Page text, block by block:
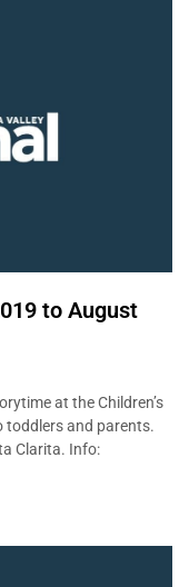
to August
at the Children’s
toddlers and parents.
Clarita. Info: